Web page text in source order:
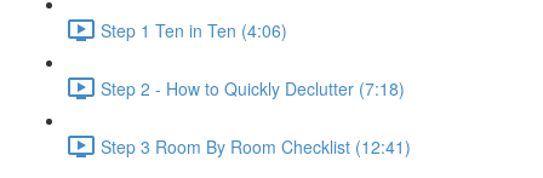
Step 1 Ten in Ten (4:06)
Step 2 - How to Quickly Declutter (7:18)
Step 3 Room By Room Checklist (12:41)